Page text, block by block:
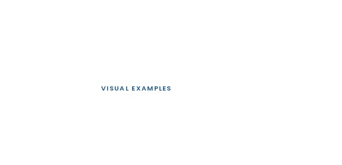
VISUAL EXAMPLES